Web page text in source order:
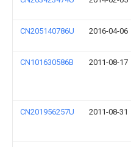
CN205140786U 2016-04-06
CN101630586B 2011-08-17
CN201956257U 2011-08-31